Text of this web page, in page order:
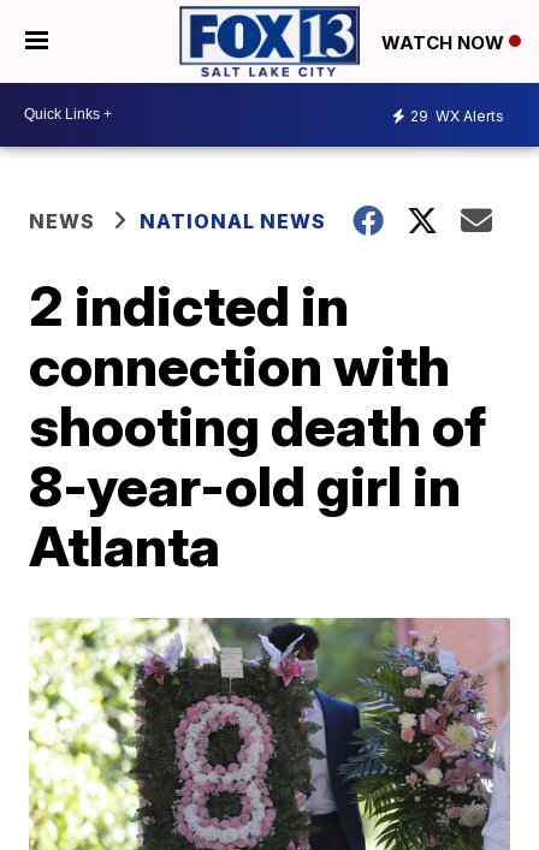
WATCH NOW
29 WX Alerts
NEWS NATIONAL NEWS
2 indicted in
connection with
shooting death of
8-year-old girl in
Atlanta